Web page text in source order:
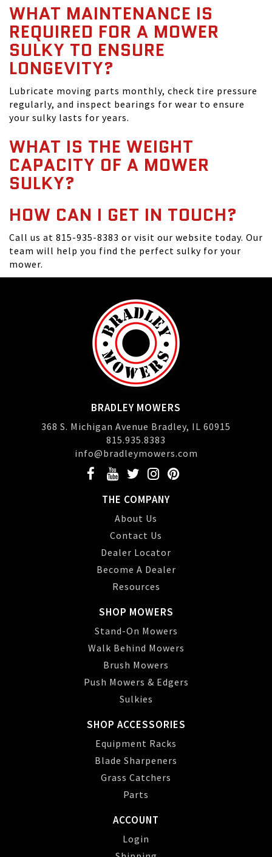
WHAT MAINTENANCE IS
REQUIRED FOR A MOWER
SULKY TO ENSURE
LONGEVITY?
Lubricate moving parts monthly, check tire pressure
regularly, and inspect bearings for wear to ensure
your sulky lasts for years.
WHAT IS THE WEIGHT
CAPACITY OF A MOWER
SULKY?
HOW CAN I GET IN TOUCH?
Call us at 815-935-8383 or visit our website today. Our
team will help you find the perfect sulky for your
mower.
BRADLEY MOWERS
368 S. Michigan Avenue Bradley, IL 60915
815.935.8383
info@bradleymowers.com
THE COMPANY
About Us
Contact Us
Dealer Locator
Become A Dealer
Resources
SHOP MOWERS
Stand-On Mowers
Walk Behind Mowers
Brush Mowers
Push Mowers & Edgers
Sulkies
SHOP ACCESSORIES
Equipment Racks
Blade Sharpeners
Grass Catchers
Parts
ACCOUNT
Login